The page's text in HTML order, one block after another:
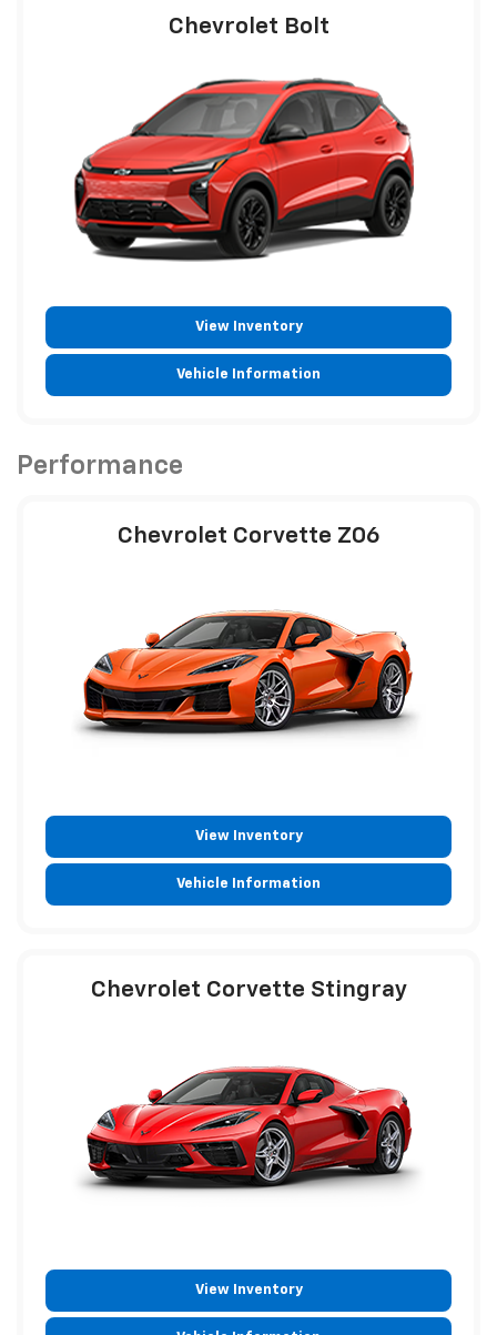
Chevrolet Bolt
View Inventory
Vehicle Information
Performance
Chevrolet Corvette Z06
View Inventory
Vehicle Information
Chevrolet Corvette Stingray
View Inventory